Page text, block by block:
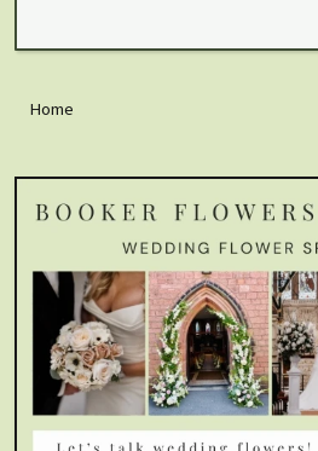
Home